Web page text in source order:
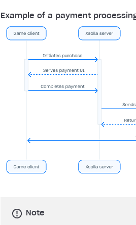
Example of a payment
Note